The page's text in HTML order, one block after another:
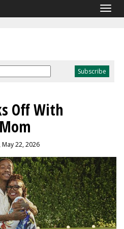
Off With
May 22, 2026